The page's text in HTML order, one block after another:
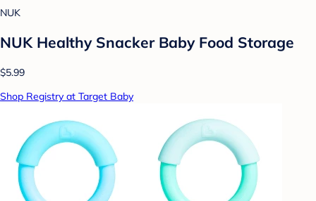
NUK
NUK Healthy Snacker Baby Food Storage
$5.99
Shop Registry at Target Baby